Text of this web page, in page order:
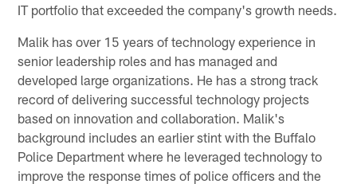
IT portfolio that exceeded the company's growth needs.
Malik has over 15 years of technology experience in
senior leadership roles and has managed and
developed large organizations. He has a strong track
record of delivering successful technology projects
based on innovation and collaboration. Malik's
background includes an earlier stint with the Buffalo
Police Department where he leveraged technology to
improve the response times of police officers and the